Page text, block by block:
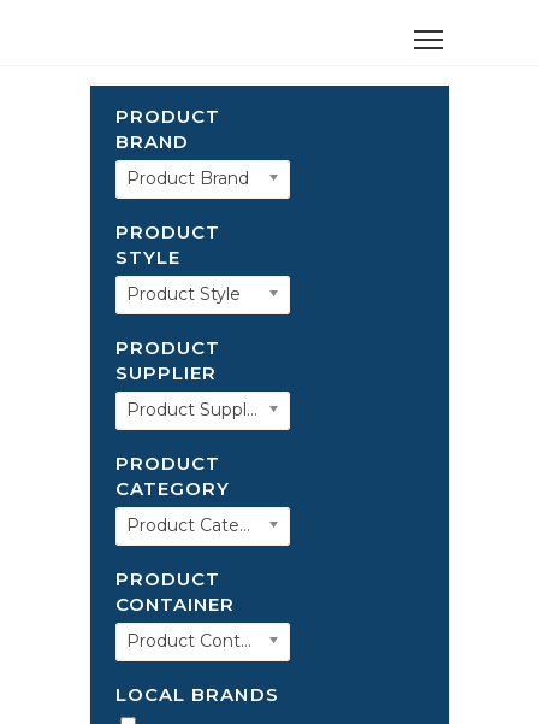
PRODUCT
BRAND
Product Brand
PRODUCT
STYLE
Product Style
PRODUCT
SUPPLIER
Product Supplier
PRODUCT
CATEGORY
Product Category
PRODUCT
CONTAINER
Product Container
LOCAL BRANDS